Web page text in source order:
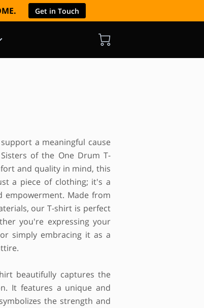
Get in Touch
a meaningful cause
of the One Drum T-
and quality in mind, this
a piece of clothing; it's a
empowerment. Made from
our T-shirt is perfect
you're expressing your
simply embracing it as a
beautifully captures the
It features a unique and
the strength and